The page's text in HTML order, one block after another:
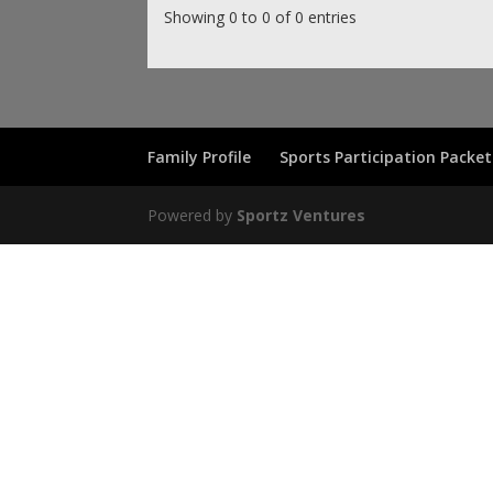
Showing 0 to 0 of 0 entries
Family Profile Sports Participation Packet
Powered by Sportz Ventures